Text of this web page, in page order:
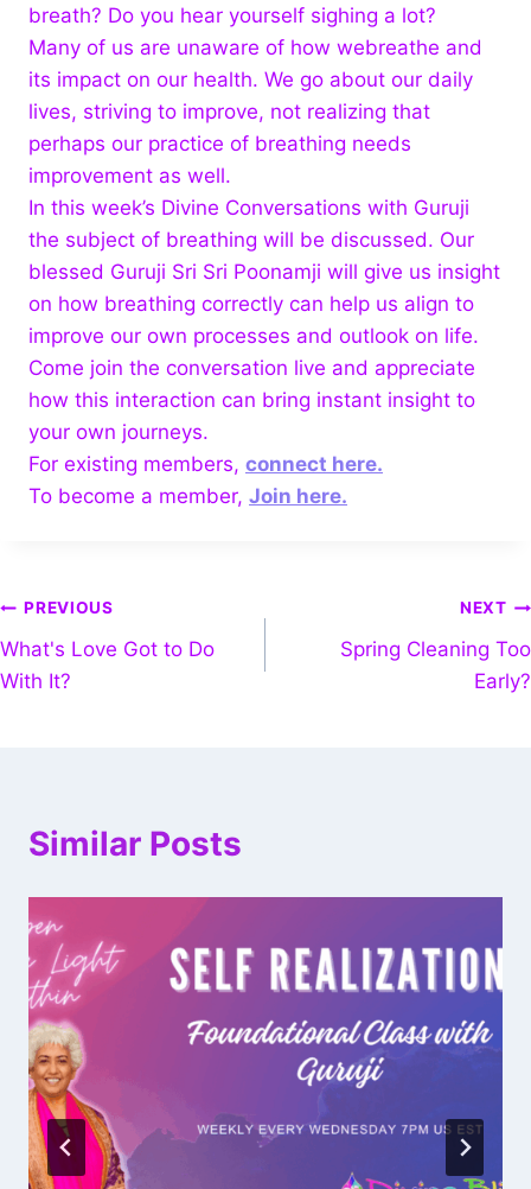
breath? Do you hear yourself sighing a lot?
Many of us are unaware of how webreathe and
its impact on our health. We go about our daily
lives, striving to improve, not realizing that
perhaps our practice of breathing needs
improvement as well.
In this week’s Divine Conversations with Guruji
the subject of breathing will be discussed. Our
blessed Guruji Sri Sri Poonamji will give us insight
on how breathing correctly can help us align to
improve our own processes and outlook on life.
Come join the conversation live and appreciate
how this interaction can bring instant insight to
your own journeys.
For existing members, connect here.
To become a member, Join here.
PREVIOUS
What's Love Got to Do
With It?
NEXT
Spring Cleaning Too
Early?
Similar Posts